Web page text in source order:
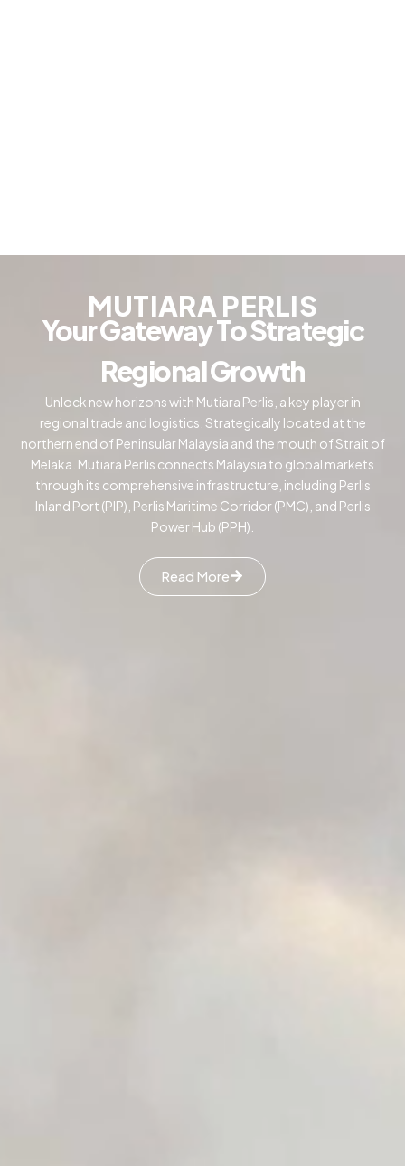
MUTIARA PERLIS
Your Gateway To Strategic
Regional Growth
Unlock new horizons with Mutiara Perlis, a key player in
regional trade and logistics. Strategically located at the
northern end of Peninsular Malaysia and the mouth of Strait of
Melaka. Mutiara Perlis connects Malaysia to global markets
through its comprehensive infrastructure, including Perlis
Inland Port (PIP), Perlis Maritime Corridor (PMC), and Perlis
Power Hub (PPH).
Read More